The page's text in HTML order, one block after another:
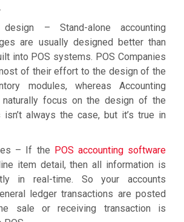
– Stand-alone accounting
are usually designed better than
into POS systems. POS Companies
of their effort to the design of the
modules, whereas Accounting
naturally focus on the design of the
isn’t always the case, but it’s true in
– If the POS accounting software
item detail, then all information is
in real-time. So your accounts
ledger transactions are posted
sale or receiving transaction is